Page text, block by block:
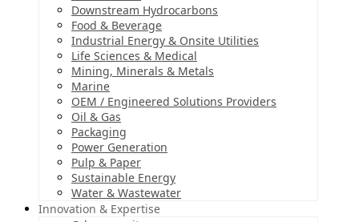
Downstream Hydrocarbons
Food & Beverage
Industrial Energy & Onsite Utilities
Life Sciences & Medical
Mining, Minerals & Metals
Marine
OEM / Engineered Solutions Providers
Oil & Gas
Packaging
Power Generation
Pulp & Paper
Sustainable Energy
Water & Wastewater
Innovation & Expertise